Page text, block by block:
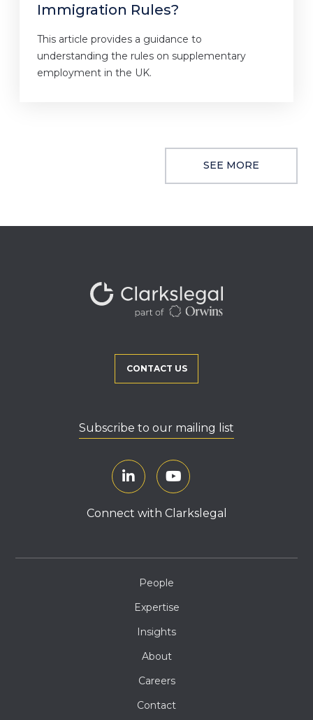
Immigration Rules?
This article provides a guidance to
understanding the rules on supplementary
employment in the UK.
SEE MORE
CONTACT US
Subscribe to our mailing list
Connect with Clarkslegal
People
Expertise
Insights
About
Careers
Contact